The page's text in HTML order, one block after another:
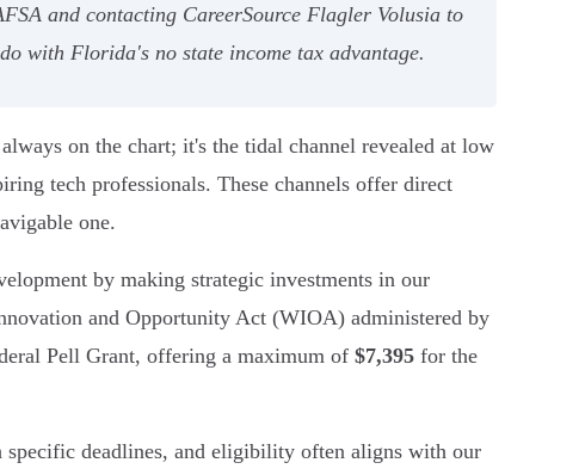
and contacting CareerSource Flagler Volusia to
with Florida's no state income tax advantage.
on the chart; it's the tidal channel revealed at low
tech professionals. These channels offer direct
one.
by making strategic investments in our
and Opportunity Act (WIOA) administered by
Pell Grant, offering a maximum of $7,395 for the
specific deadlines, and eligibility often aligns with our